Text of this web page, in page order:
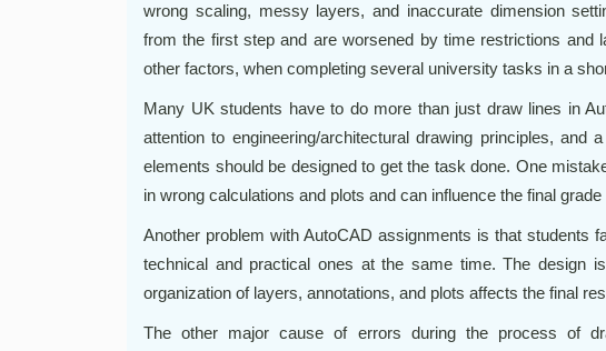
wrong scaling, messy layers, and inaccurate dimension
from the first step and are worsened by time restrictions and
other factors, when completing several university tasks in a
Many UK students have to do more than just draw lines in
attention to engineering/architectural drawing principles, and
elements should be designed to get the task done. One
in wrong calculations and plots and can influence the final grade
Another problem with AutoCAD assignments is that students
technical and practical ones at the same time. The design
organization of layers, annotations, and plots affects the final
The other major cause of errors during the process of